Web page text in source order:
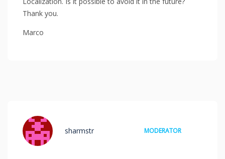
Thank you.
Marco
sharmstr MODERATOR